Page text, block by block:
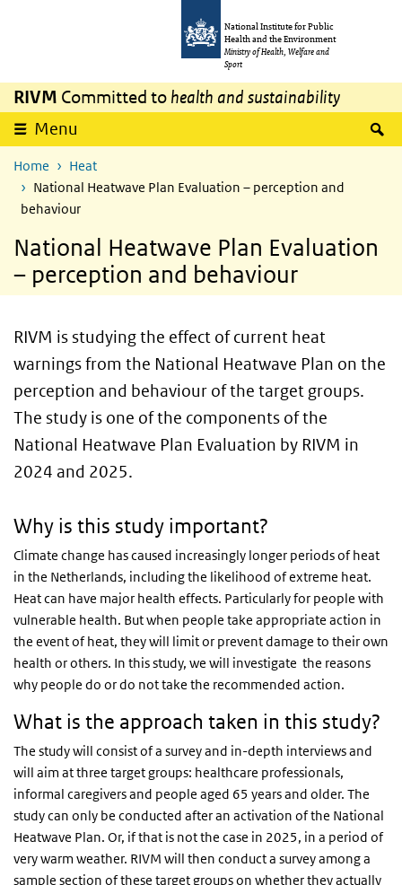
National Institute for Public
Health and the Environment
Ministry of Health, Welfare and
Sport
RIVM Committed to health and sustainability
Menu
Home
Heat
National Heatwave Plan Evaluation – perception and
behaviour
National Heatwave Plan Evaluation
– perception and behaviour
RIVM is studying the effect of current heat
warnings from the National Heatwave Plan on the
perception and behaviour of the target groups.
The study is one of the components of the
National Heatwave Plan Evaluation by RIVM in
2024 and 2025.
Why is this study important?
Climate change has caused increasingly longer periods of heat
in the Netherlands, including the likelihood of extreme heat.
Heat can have major health effects. Particularly for people with
vulnerable health. But when people take appropriate action in
the event of heat, they will limit or prevent damage to their own
health or others. In this study, we will investigate the reasons
why people do or do not take the recommended action.
What is the approach taken in this study?
The study will consist of a survey and in-depth interviews and
will aim at three target groups: healthcare professionals,
informal caregivers and people aged 65 years and older. The
study can only be conducted after an activation of the National
Heatwave Plan. Or, if that is not the case in 2025, in a period of
very warm weather. RIVM will then conduct a survey among a
sample section of these target groups on whether they actually